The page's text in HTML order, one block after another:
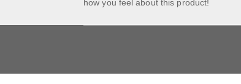
how you feel about this product!